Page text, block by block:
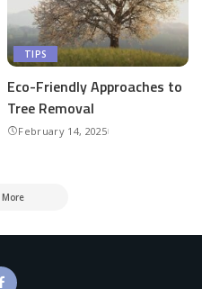
TIPS
Eco-Friendly Approaches to
Tree Removal
February 14, 2025